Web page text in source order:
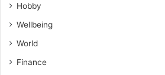
Hobby
Wellbeing
World
Finance